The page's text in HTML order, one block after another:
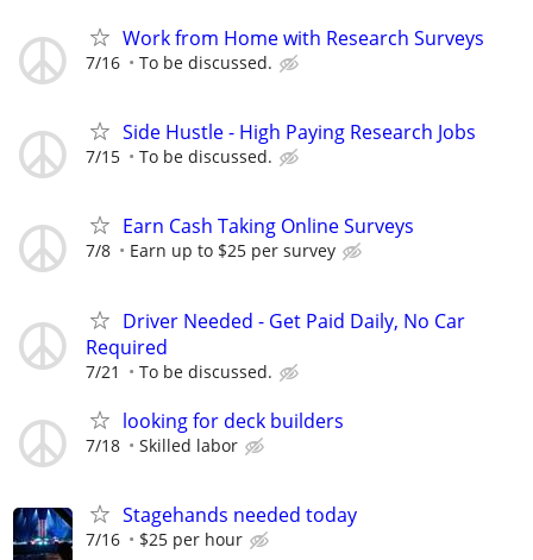
Work from Home with Research Surveys
7/16 To be discussed.
Side Hustle - High Paying Research Jobs
7/15 To be discussed.
Earn Cash Taking Online Surveys
7/8 Earn up to $25 per survey
Driver Needed - Get Paid Daily, No Car
Required
7/21 To be discussed.
looking for deck builders
7/18 Skilled labor
Stagehands needed today
7/16 $25 per hour